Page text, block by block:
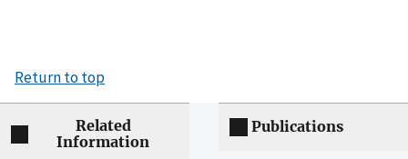
Return to top
Related
Information
Publications